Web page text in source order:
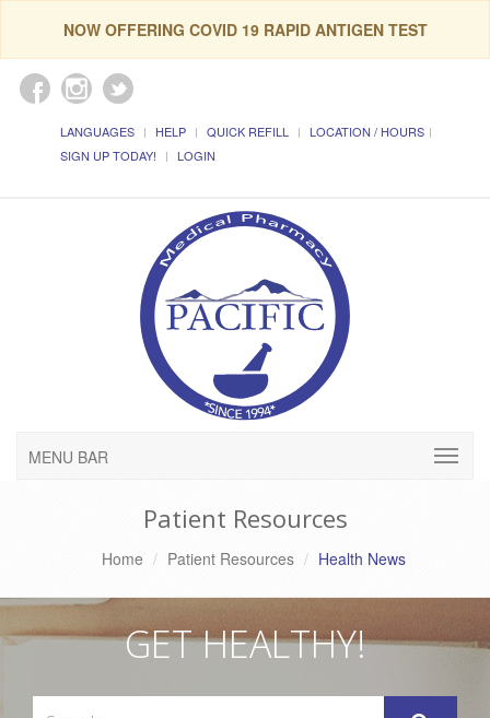
NOW OFFERING COVID 19 RAPID ANTIGEN TEST
LANGUAGES HELP QUICK REFILL
LOCATION / HOURS
SIGN UP TODAY!
LOGIN
MENU BAR
Patient Resources
Home Patient Resources Health News
GET HEALTHY!